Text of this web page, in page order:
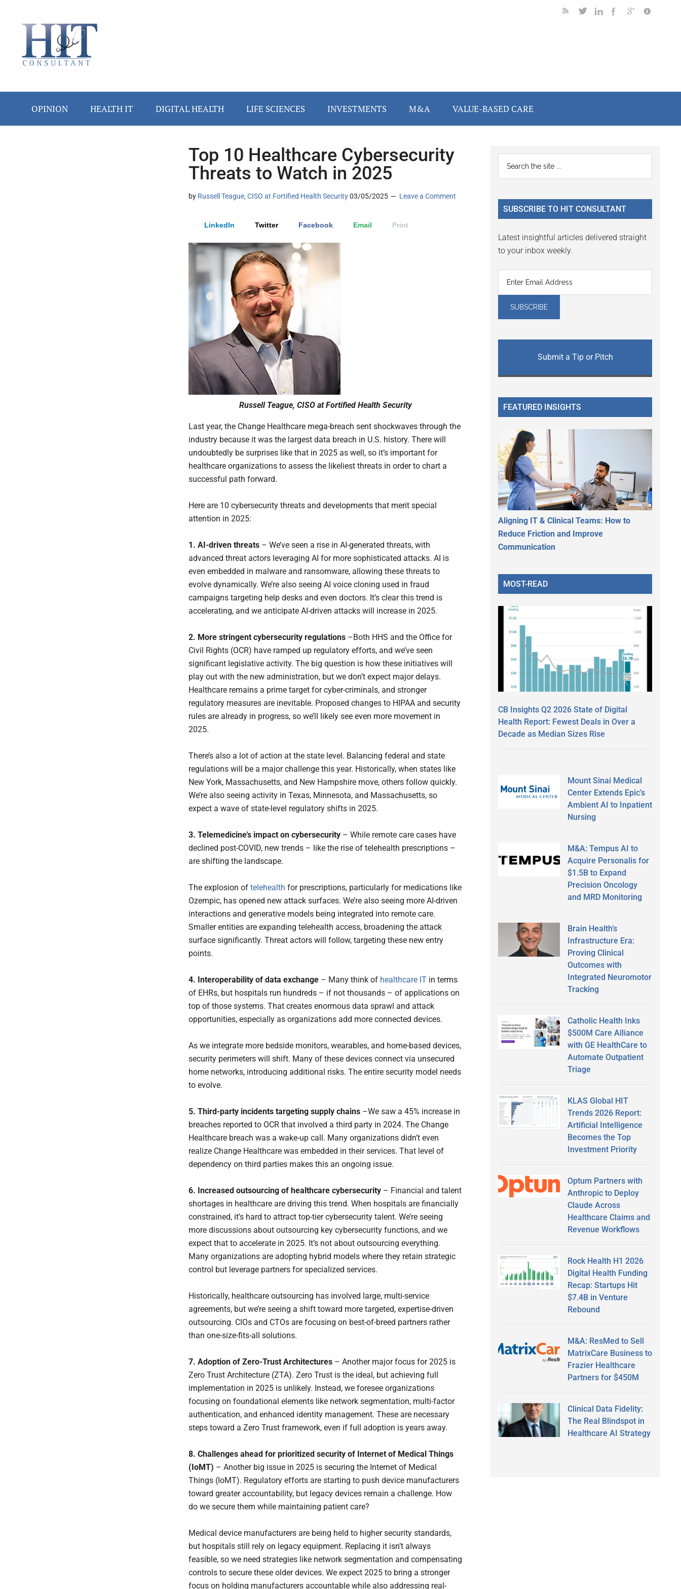
secondary
primary
secondary
OPINION HEALTH IT DIGITAL HEALTH LIFE SCIENCES INVESTMENTS M&A VALUE-BASED CARE
Top 10 Healthcare Cybersecurity
Threats to Watch in 2025
by Russell Teague, CISO at Fortified Health Security03/05/2025 Leave a Comment
LinkedIn Twitter Facebook Email Print
Russell Teague, CISO at Fortified Health Security
Last year, the Change Healthcare mega-breach sent shockwaves through the
industry because it was the largest data breach in U.S. history. There will
undoubtedly be surprises like that in 2025 as well, so it’s important for
healthcare organizations to assess the likeliest threats in order to chart a
successful path forward.
Here are 10 cybersecurity threats and developments that merit special
attention in 2025:
1. AI-driven threats – We’ve seen a rise in AI-generated threats, with
advanced threat actors leveraging AI for more sophisticated attacks. AI is
even embedded in malware and ransomware, allowing these threats to
evolve dynamically. We’re also seeing AI voice cloning used in fraud
campaigns targeting help desks and even doctors. It’s clear this trend is
accelerating, and we anticipate AI-driven attacks will increase in 2025.
2. More stringent cybersecurity regulations –Both HHS and the Office for
Civil Rights (OCR) have ramped up regulatory efforts, and we’ve seen
significant legislative activity. The big question is how these initiatives will
play out with the new administration, but we don’t expect major delays.
Healthcare remains a prime target for cyber-criminals, and stronger
regulatory measures are inevitable. Proposed changes to HIPAA and security
rules are already in progress, so we’ll likely see even more movement in
2025.
There’s also a lot of action at the state level. Balancing federal and state
regulations will be a major challenge this year. Historically, when states like
New York, Massachusetts, and New Hampshire move, others follow quickly.
We’re also seeing activity in Texas, Minnesota, and Massachusetts, so
expect a wave of state-level regulatory shifts in 2025.
3. Telemedicine’s impact on cybersecurity – While remote care cases have
declined post-COVID, new trends – like the rise of telehealth prescriptions –
are shifting the landscape.
The explosion of telehealth for prescriptions, particularly for medications like
Ozempic, has opened new attack surfaces. We’re also seeing more AI-driven
interactions and generative models being integrated into remote care.
Smaller entities are expanding telehealth access, broadening the attack
surface significantly. Threat actors will follow, targeting these new entry
points.
4. Interoperability of data exchange – Many think of healthcare IT in terms
of EHRs, but hospitals run hundreds – if not thousands – of applications on
top of those systems. That creates enormous data sprawl and attack
opportunities, especially as organizations add more connected devices.
As we integrate more bedside monitors, wearables, and home-based devices,
security perimeters will shift. Many of these devices connect via unsecured
home networks, introducing additional risks. The entire security model needs
to evolve.
5. Third-party incidents targeting supply chains –We saw a 45% increase in
breaches reported to OCR that involved a third party in 2024. The Change
Healthcare breach was a wake-up call. Many organizations didn’t even
realize Change Healthcare was embedded in their services. That level of
dependency on third parties makes this an ongoing issue.
6. Increased outsourcing of healthcare cybersecurity – Financial and talent
shortages in healthcare are driving this trend. When hospitals are financially
constrained, it’s hard to attract top-tier cybersecurity talent. We’re seeing
more discussions about outsourcing key cybersecurity functions, and we
expect that to accelerate in 2025. It’s not about outsourcing everything.
Many organizations are adopting hybrid models where they retain strategic
control but leverage partners for specialized services.
Historically, healthcare outsourcing has involved large, multi-service
agreements, but we’re seeing a shift toward more targeted, expertise-driven
outsourcing. CIOs and CTOs are focusing on best-of-breed partners rather
than one-size-fits-all solutions.
7. Adoption of Zero-Trust Architectures – Another major focus for 2025 is
Zero Trust Architecture (ZTA). Zero Trust is the ideal, but achieving full
implementation in 2025 is unlikely. Instead, we foresee organizations
focusing on foundational elements like network segmentation, multi-factor
authentication, and enhanced identity management. These are necessary
steps toward a Zero Trust framework, even if full adoption is years away.
8. Challenges ahead for prioritized security of Internet of Medical Things
(IoMT) – Another big issue in 2025 is securing the Internet of Medical
Things (IoMT). Regulatory efforts are starting to push device manufacturers
toward greater accountability, but legacy devices remain a challenge. How
do we secure them while maintaining patient care?
Medical device manufacturers are being held to higher security standards,
but hospitals still rely on legacy equipment. Replacing it isn’t always
feasible, so we need strategies like network segmentation and compensating
controls to secure these older devices. We expect 2025 to bring a stronger
focus on holding manufacturers accountable while also addressing real-
Primary
Sidebar
...
SUBSCRIBE TO HIT CONSULTANT
Latest insightful articles delivered straight
to your inbox weekly.
Submit a Tip or Pitch
FEATURED INSIGHTS
Aligning IT & Clinical Teams: How to
Reduce Friction and Improve
Communication
MOST-READ
CB Insights Q2 2026 State of Digital
Health Report: Fewest Deals in Over a
Decade as Median Sizes Rise
Mount Sinai Medical
Center Extends Epic’s
Ambient AI to Inpatient
Nursing
M&A: Tempus AI to
Acquire Personalis for
$1.5B to Expand
Precision Oncology
and MRD Monitoring
Brain Health’s
Infrastructure Era:
Proving Clinical
Outcomes with
Integrated Neuromotor
Tracking
Catholic Health Inks
$500M Care Alliance
with GE HealthCare to
Automate Outpatient
Triage
KLAS Global HIT
Trends 2026 Report:
Artificial Intelligence
Becomes the Top
Investment Priority
Optum Partners with
Anthropic to Deploy
Claude Across
Healthcare Claims and
Revenue Workflows
Rock Health H1 2026
Digital Health Funding
Recap: Startups Hit
$7.4B in Venture
Rebound
M&A: ResMed to Sell
MatrixCare Business to
Frazier Healthcare
Partners for $450M
Clinical Data Fidelity:
The Real Blindspot in
Healthcare AI Strategy